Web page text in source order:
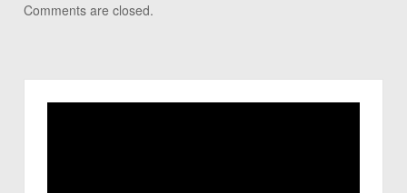
Comments are closed.